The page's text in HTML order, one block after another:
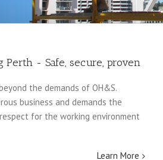
Perth - Safe, secure, proven
the demands of OH&S.
business and demands the
for the working environment
Learn More